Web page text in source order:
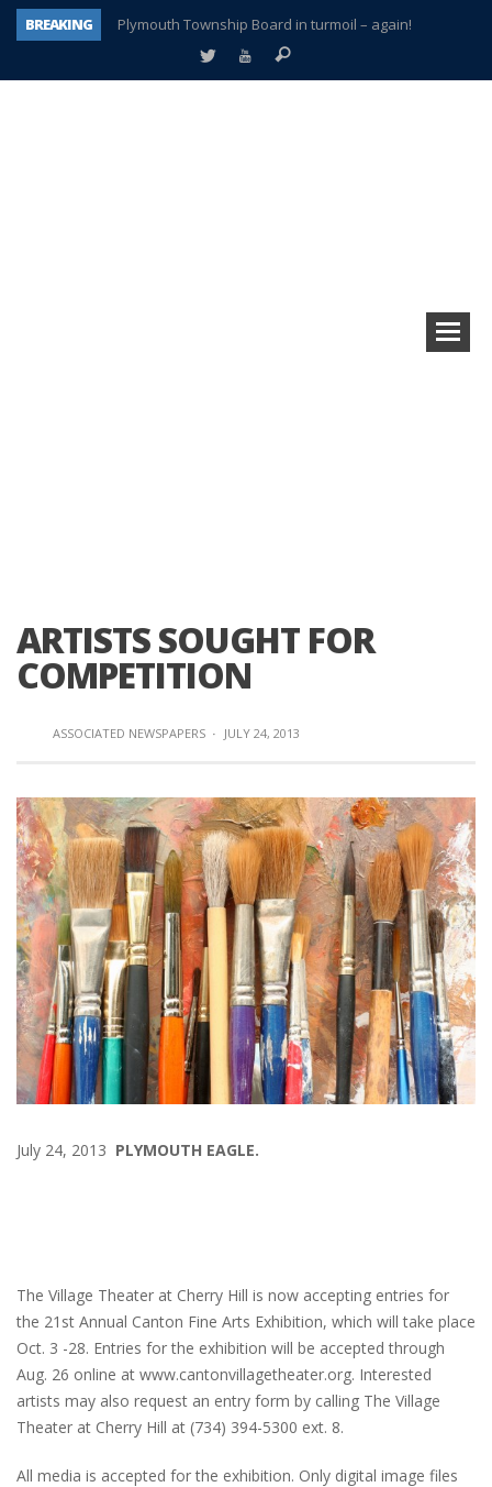
BREAKING
Plymouth Township Board in turmoil – again!
A tale of one city split apart – Historic Northville
ARTISTS SOUGHT FOR
COMPETITION
ASSOCIATED NEWSPAPERS · JULY 24, 2013
July 24, 2013 PLYMOUTH EAGLE.
The Village Theater at Cherry Hill is now accepting entries for
the 21st Annual Canton Fine Arts Exhibition, which will take place
Oct. 3 -28. Entries for the exhibition will be accepted through
Aug. 26 online at www.cantonvillagetheater.org. Interested
artists may also request an entry form by calling The Village
Theater at Cherry Hill at (734) 394-5300 ext. 8.
All media is accepted for the exhibition. Only digital image files